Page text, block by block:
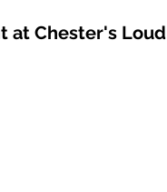
at Chester's Loud